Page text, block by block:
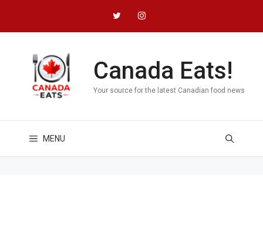
content
Canada Eats!
Your source for the latest Canadian food news
MENU